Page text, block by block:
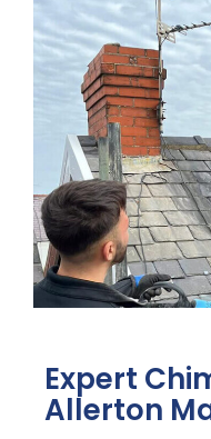
Expert
Allerton